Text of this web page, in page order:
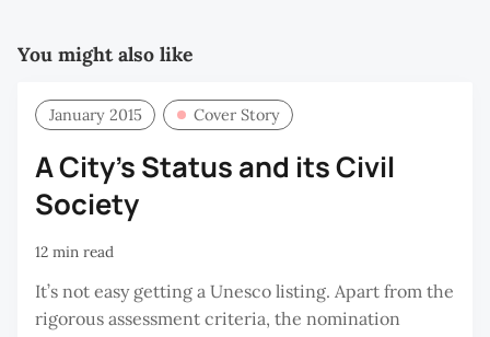
You might also like
January 2015 Cover Story
A City’s Status and its Civil
Society
12 min read
It’s not easy getting a Unesco listing. Apart from the
rigorous assessment criteria, the nomination